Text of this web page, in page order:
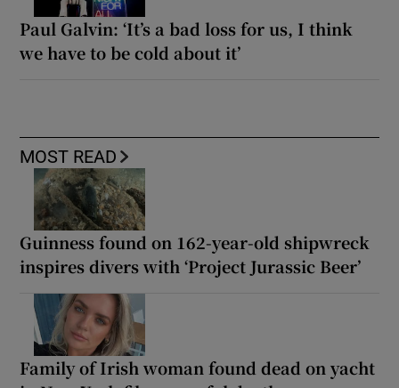
Paul Galvin: ‘It’s a bad loss for us, I think
we have to be cold about it’
MOST READ
Guinness found on 162-year-old shipwreck
inspires divers with ‘Project Jurassic Beer’
Family of Irish woman found dead on yacht